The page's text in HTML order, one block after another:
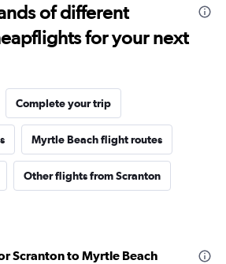
of different
for your next
Complete your trip
Myrtle Beach flight routes
Other flights from Scranton
Scranton to Myrtle Beach